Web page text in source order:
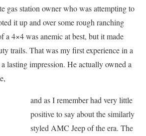
gas station owner who was attempting to
it up and over some rough ranching
a 4×4 was anemic at best, but it made
trails. That was my first experience in a
lasting impression. He actually owned a
and as I remember had very little
positive to say about the similarly
styled AMC Jeep of the era. The